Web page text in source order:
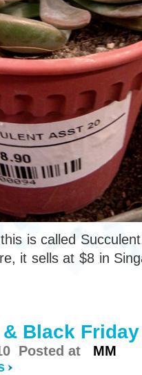
is called
it sells at $8 in
Black Friday
Posted at MM